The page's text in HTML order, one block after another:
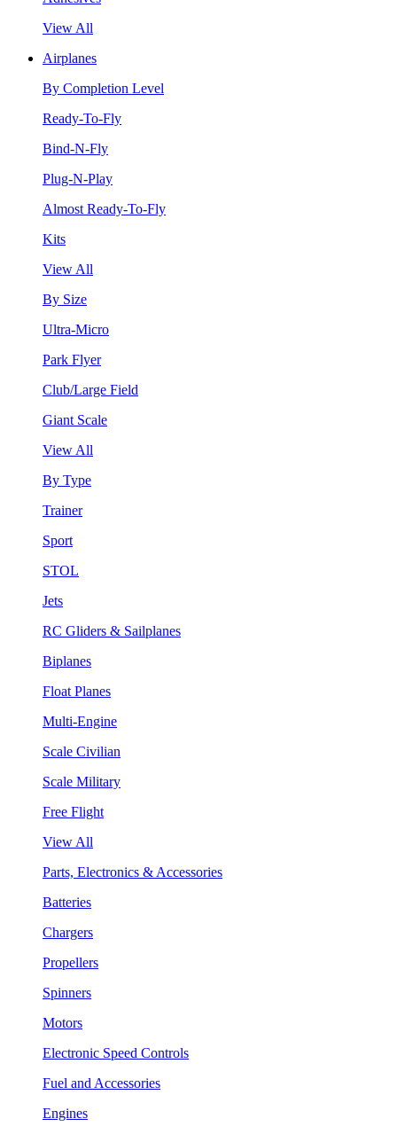
View All
Airplanes
By Completion Level
Ready-To-Fly
Bind-N-Fly
Plug-N-Play
Almost Ready-To-Fly
Kits
View All
By Size
Ultra-Micro
Park Flyer
Club/Large Field
Giant Scale
View All
By Type
Trainer
Sport
STOL
Jets
RC Gliders & Sailplanes
Biplanes
Float Planes
Multi-Engine
Scale Civilian
Scale Military
Free Flight
View All
Parts, Electronics & Accessories
Batteries
Chargers
Propellers
Spinners
Motors
Electronic Speed Controls
Fuel and Accessories
Engines